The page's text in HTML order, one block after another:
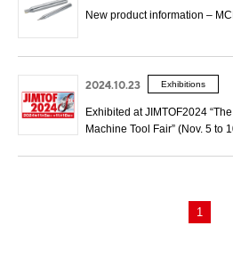
New product information –
2024.10.23 Exhibitions
Exhibited at JIMTOF2024
Machine Tool Fair” (Nov. 5 to
1